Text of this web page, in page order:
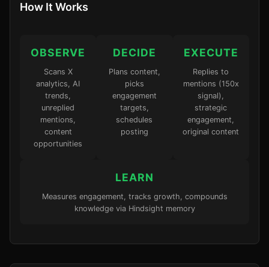
How It Works
OBSERVE
Scans X
analytics, AI
trends,
unreplied
mentions,
content
opportunities
DECIDE
Plans content,
picks
engagement
targets,
schedules
posting
EXECUTE
Replies to
mentions (150x
signal),
strategic
engagement,
original content
LEARN
Measures engagement, tracks growth, compounds
knowledge via Hindsight memory